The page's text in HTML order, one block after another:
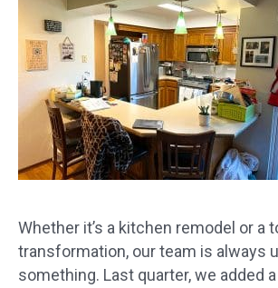
Whether it’s a kitchen remodel or a
transformation, our team is always
something. Last quarter, we added